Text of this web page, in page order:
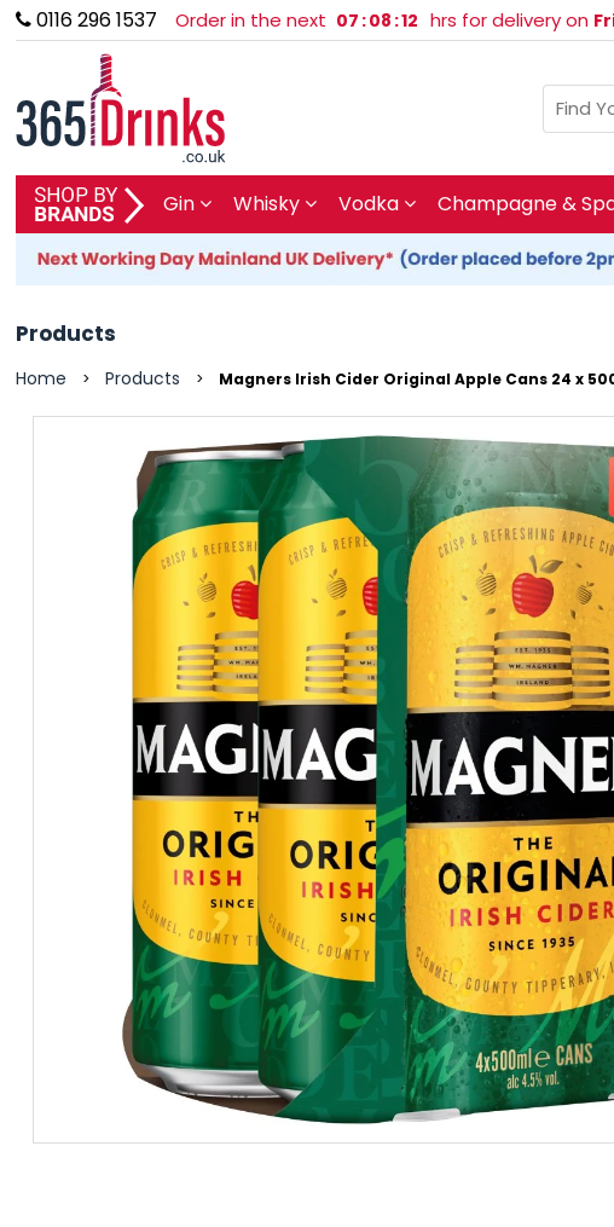
0116 296 1537 Order in the next 07 :08 :12 hrs for delivery on
Gin Whisky Vodka Champagne &
SHOP BY BRAND
GIN
VODKA
BEERS, ALES & CIDERS
HOT BEVERAGES
SALES & OFFERS
SHOP BY CATEGORY
Products
Home > Products > Magners Irish Cider Original Apple Cans 24 x